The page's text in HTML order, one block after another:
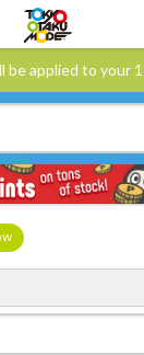
be applied to your